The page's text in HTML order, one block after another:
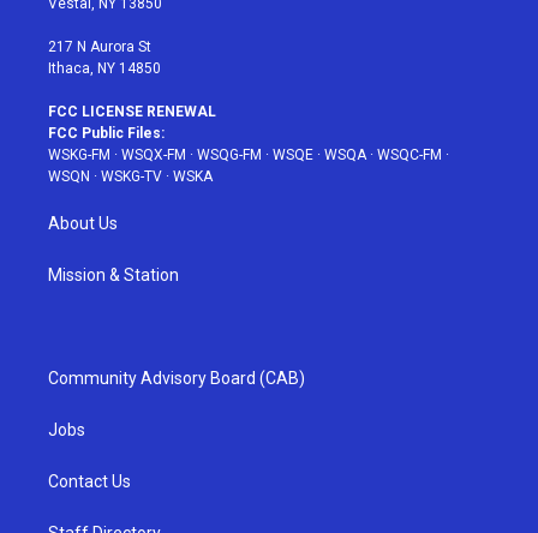
Vestal, NY 13850
217 N Aurora St
Ithaca, NY 14850
FCC LICENSE RENEWAL
FCC Public Files:
WSKG-FM · WSQX-FM · WSQG-FM · WSQE · WSQA· WSQC-FM ·
WSQN · WSKG-TV · WSKA
About Us
Mission & Station
Community Advisory Board (CAB)
Jobs
Contact Us